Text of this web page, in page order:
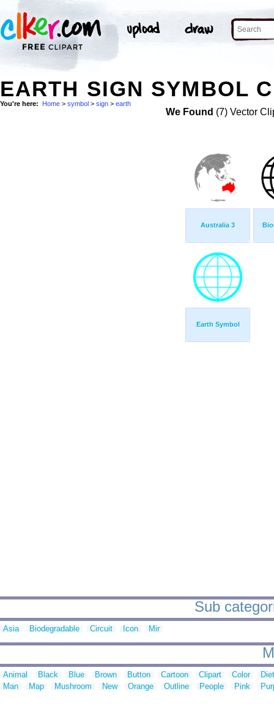
EARTH SIGN SYMBOL
You're here: Home > symbol > sign > earth
We Found (7) Vector
Australia 3
Earth Symbol
Sub
Asia Biodegradable Circuit Icon Mir
Animal Black Blue Brown Button Cartoon Clipart Color
Man
Map Mushroom New Orange Outline People Pink